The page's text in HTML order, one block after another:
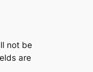
not be
are